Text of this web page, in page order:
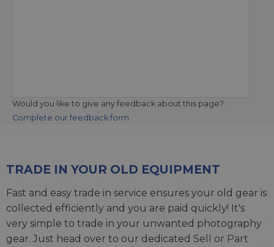
Would you like to give any feedback about this page?
Complete our feedback form
TRADE IN YOUR OLD EQUIPMENT
Fast and easy trade in service ensures your old gear is
collected efficiently and you are paid quickly! It's
very simple to trade in your unwanted photography
gear. Just head over to our dedicated Sell or Part